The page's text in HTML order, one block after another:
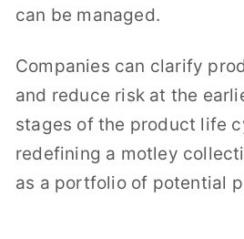
can be managed.
Companies can clarify
and reduce risk at the
stages of the product life
redefining a motley
as a portfolio of potential